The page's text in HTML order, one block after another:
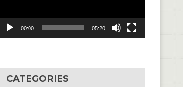
00:00 05:20
CATEGORIES